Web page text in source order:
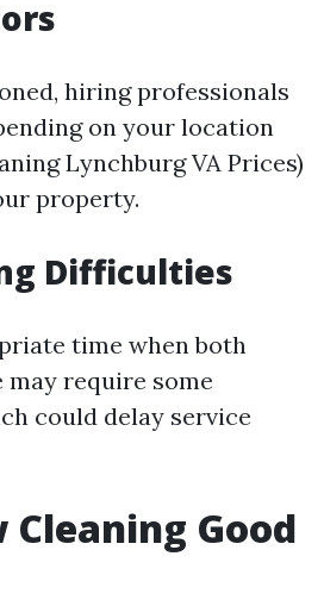
hiring professionals
on your location
Lynchburg VA Prices)
property.
Difficulties
time when both
may require some
could delay service
Cleaning Good